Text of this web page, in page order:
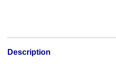
Description